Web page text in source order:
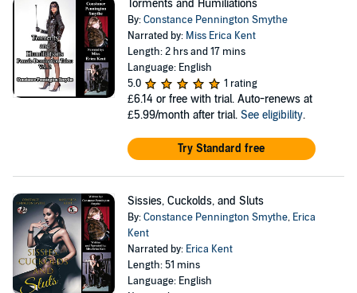
Torments and Humiliations
By:Constance Pennington Smythe
Narrated by: Miss Erica Kent
Length: 2 hrs and 17 mins
Language: English
5.0
1 rating
£6.14 or free with trial. Auto-renews at
£5.99/month after trial. See eligibility.
Try Standard free
Sissies, Cuckolds, and Sluts
By:Constance Pennington Smythe, Erica
Kent
Narrated by: Erica Kent
Length: 51 mins
Language: English